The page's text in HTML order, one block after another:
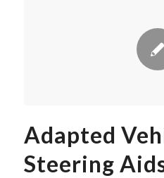
Adapted
Steering